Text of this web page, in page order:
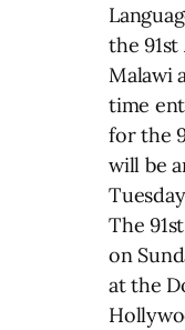
the 91st
Malawi
time
for the
will be
The
on
at the